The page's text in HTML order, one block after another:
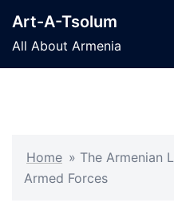
content
Art-A-Tsolum
All About Armenia
Home » The Armenian
Armed Forces